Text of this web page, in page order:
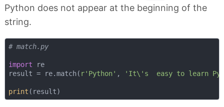
Python does not appear at the beginning of the
string.
# match.py
import re
result = re.match( r'Python' , 'It\'s  easy to learn
print